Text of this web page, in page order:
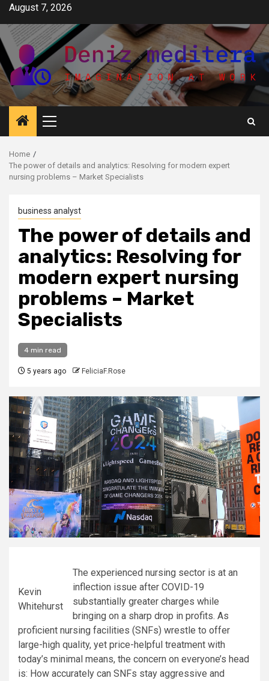
Skip
content
August 7, 2026
Primary
Menu
Home
The power of details and analytics: Resolving for modern expert
nursing problems – Market Specialists
business analyst
The power of details and
analytics: Resolving for
modern expert nursing
problems – Market
Specialists
4 min read
5 years ago FeliciaF.Rose
Kevin
Whitehurst
The experienced nursing sector is at an
inflection issue after COVID-19
substantially greater charges while
bringing on a sharp drop in profits. As
proficient nursing facilities (SNFs) wrestle to offer
large-high quality, yet price-helpful treatment with
today’s minimal means, the concern on everyone’s head
is: How accurately can SNFs stay aggressive and